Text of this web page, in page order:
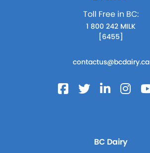
Toll Free in BC:
1 800 242 MILK
[6455]
contactus@bcdairy.ca
BC Dairy